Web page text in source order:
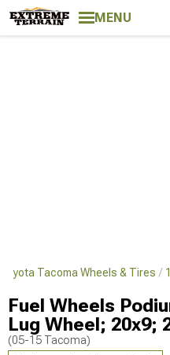
MENU
Tacoma Wheels & Tires
Fuel Wheels
Lug Wheel; 20x9;
(05-15 Tacoma)